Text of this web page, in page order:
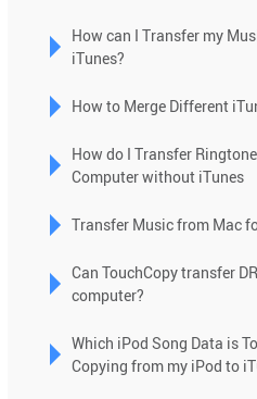
How can I Transfer my
iTunes?
How to Merge Different
How do I Transfer
Computer without iTunes
Transfer Music from Mac
Can TouchCopy transfer
computer?
Which iPod Song Data is
Copying from my iPod to